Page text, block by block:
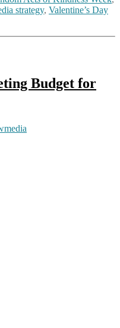
strategy, Valentine’s Day
Budget for